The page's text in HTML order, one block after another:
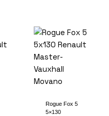
Rogue Fox 5
5×130